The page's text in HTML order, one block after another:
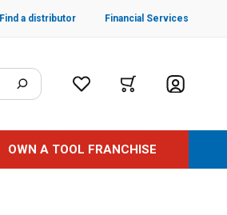
Find a distributor Financial Services
OWN A TOOL FRANCHISE